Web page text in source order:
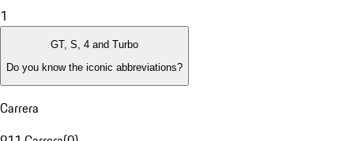
1
GT, S, 4 and Turbo
Do you know the iconic abbreviations?
Carrera